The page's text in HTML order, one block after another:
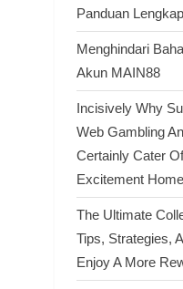
Panduan
Menghindari
Akun MAIN88
Incisively Why
Web Gambling
Certainly Cater
Excitement
The Ultimate
Tips, Strategies,
Enjoy A More